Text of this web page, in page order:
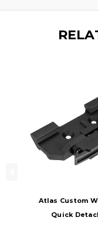
Atlas Custom
Quick